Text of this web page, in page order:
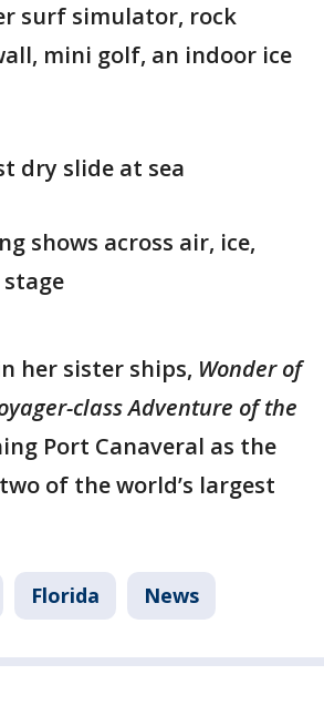
surf simulator, rock
mini golf, an indoor ice
dry slide at sea
shows across air, ice,
her sister ships, Wonder of
class Adventure of the
Port Canaveral as the
of the world’s largest
Florida News